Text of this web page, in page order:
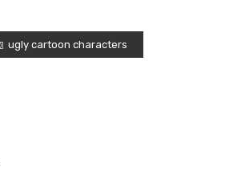
ugly cartoon characters